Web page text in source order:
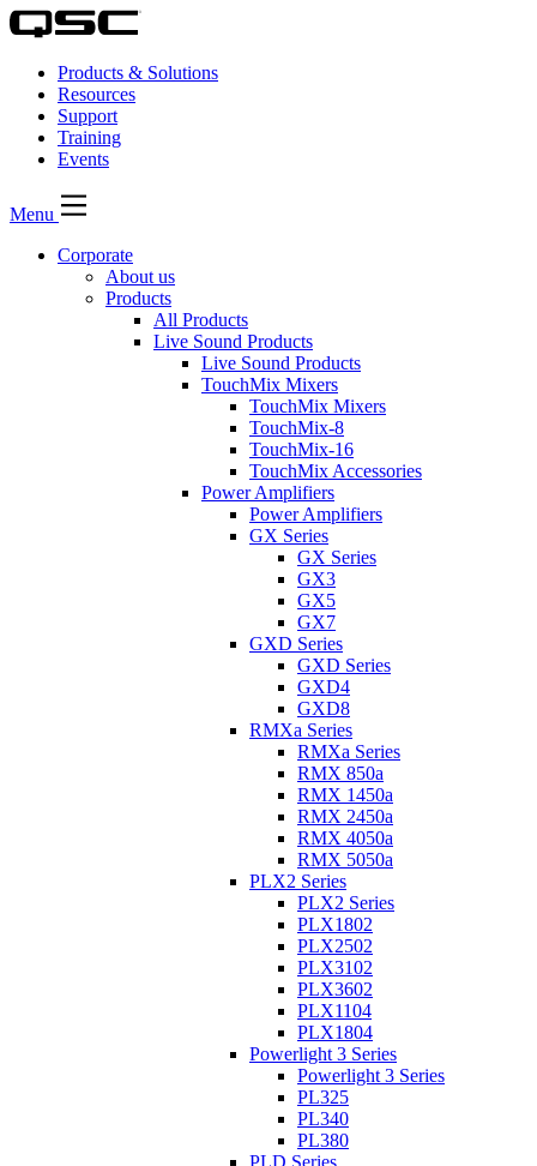
Products & Solutions
Resources
Support
Training
Events
Menu
Corporate
About us
Products
All Products
Live Sound Products
Live Sound Products
TouchMix Mixers
TouchMix Mixers
TouchMix-8
TouchMix-16
TouchMix Accessories
Power Amplifiers
Power Amplifiers
GX Series
GX Series
GX3
GX5
GX7
GXD Series
GXD Series
GXD4
GXD8
RMXa Series
RMXa Series
RMX 850a
RMX 1450a
RMX 2450a
RMX 4050a
RMX 5050a
PLX2 Series
PLX2 Series
PLX1802
PLX2502
PLX3102
PLX3602
PLX1104
PLX1804
Powerlight 3 Series
Powerlight 3 Series
PL325
PL340
PL380
PLD Series